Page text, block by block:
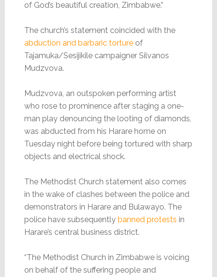
of God’s beautiful creation, Zimbabwe.”
The church’s statement coincided with the
abduction and barbaric tortureof
Tajamuka/Sesijikile campaigner Silvanos
Mudzvova.
Mudzvova, an outspoken performing artist
who rose to prominence after staging a one-
man play denouncing the looting of diamonds,
was abducted from his Harare home on
Tuesday night before being tortured with sharp
objects and electrical shock.
The Methodist Church statement also comes
in the wake of clashes between the police and
demonstrators in Harare and Bulawayo. The
police have subsequently banned protests in
Harare’s central business district.
“The Methodist Church in Zimbabwe is voicing
on behalf of the suffering people and